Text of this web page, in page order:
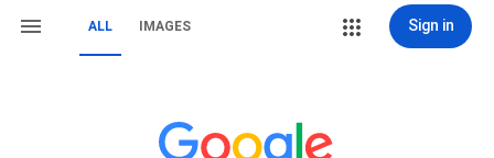
ALL IMAGES Sign in